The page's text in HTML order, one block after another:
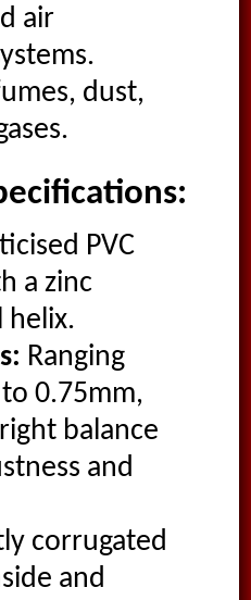
air
dust,
PVC
a zinc
helix.
Ranging
0.75mm,
balance
and
corrugated
and